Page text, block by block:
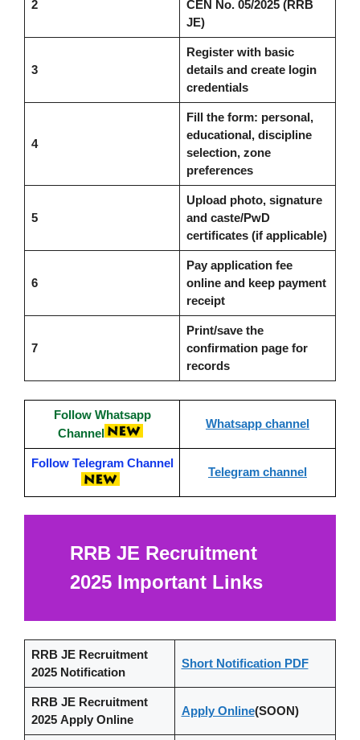
2
CEN No. 05/2025 (RRB
JE)
3
Register with basic
details and create login
credentials
4
Fill the form: personal,
educational, discipline
selection, zone
preferences
5
Upload photo, signature
and caste/PwD
certificates (if applicable)
6
Pay application fee
online and keep payment
receipt
7
Print/save the
confirmation page for
records
Follow Whatsapp
Channel
Whatsapp channel
Follow Telegram Channel
Telegram channel
RRB JE Recruitment
2025 Important Links
RRB JE Recruitment
2025 Notification
Short Notification PDF
RRB JE Recruitment
2025 Apply Online
Apply Online(SOON)